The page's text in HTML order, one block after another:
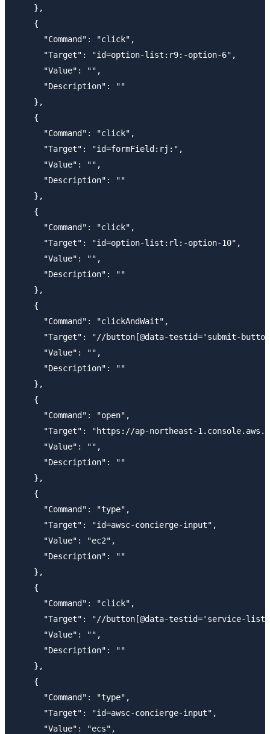
    },
    {
      "Command": "click",
      "Target": "id=option-list:r9:-option-6",
      "Value": "",
      "Description": ""
    },
    {
      "Command": "click",
      "Target": "id=formField:rj:",
      "Value": "",
      "Description": ""
    },
    {
      "Command": "click",
      "Target": "id=option-list:rl:-option-10",
      "Value": "",
      "Description": ""
    },
    {
      "Command": "clickAndWait",
"Target": "//button[@data-testid='submit-
      "Value": "",
      "Description": ""
    },
    {
      "Command": "open",
"Target": "https://ap-northeast-
      "Value": "",
      "Description": ""
    },
    {
      "Command": "type",
      "Target": "id=awsc-concierge-input",
      "Value": "ec2",
      "Description": ""
    },
    {
      "Command": "click",
"Target": "//button[@data-testid='service-
      "Value": "",
      "Description": ""
    },
    {
      "Command": "type",
      "Target": "id=awsc-concierge-input",
      "Value": "ecs",